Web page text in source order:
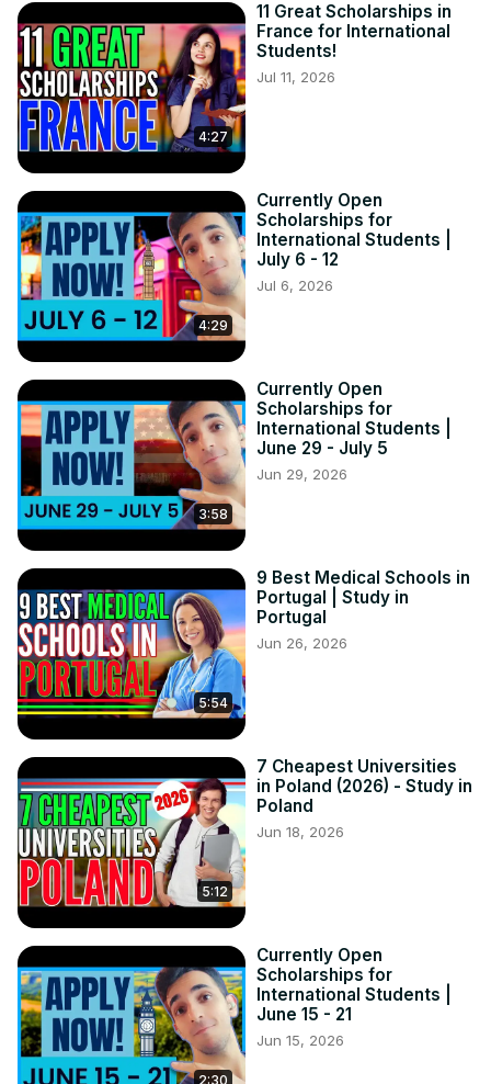
4:27
11 Great Scholarships in
France for International
Students!
Jul 11, 2026
4:29
Currently Open
Scholarships for
International Students |
July 6 - 12
Jul 6, 2026
3:58
Currently Open
Scholarships for
International Students |
June 29 - July 5
Jun 29, 2026
5:54
9 Best Medical Schools in
Portugal | Study in
Portugal
Jun 26, 2026
5:12
7 Cheapest Universities
in Poland (2026) - Study in
Poland
Jun 18, 2026
2:30
Currently Open
Scholarships for
International Students |
June 15 - 21
Jun 15, 2026